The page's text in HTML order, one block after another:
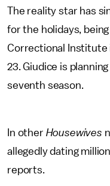
The reality star has
for the holidays,
Correctional Institute
23. Giudice is
seventh season.
In other Housewives
allegedly dating
reports.